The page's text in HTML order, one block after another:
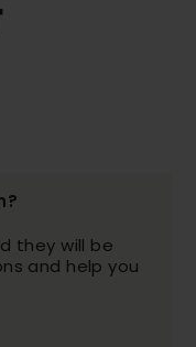
they will be
and help you